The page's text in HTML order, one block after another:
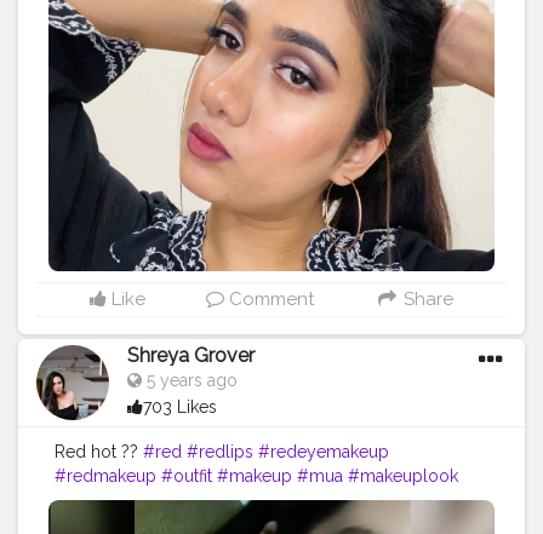
Like Comment Share
Shreya Grover
5 years ago
703 Likes
Red hot ?? #red #redlips #redeyemakeup
#redmakeup #outfit #makeup #mua #makeuplook
#beautyinfluencer #makeupideas #influencer
#makeupartist